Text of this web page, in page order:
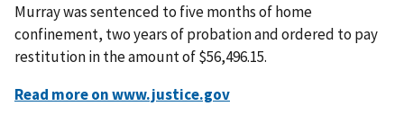
Murray was sentenced to five months of home
confinement, two years of probation and ordered to pay
restitution in the amount of $56,496.15.
Read more on www.justice.gov